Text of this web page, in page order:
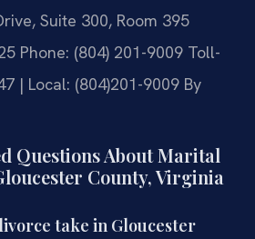
Suite 300, Room 395
Phone: (804) 201-9009 Toll-
| Local: (804)201-9009 By
Questions About Marital
County, Virginia
take in Gloucester